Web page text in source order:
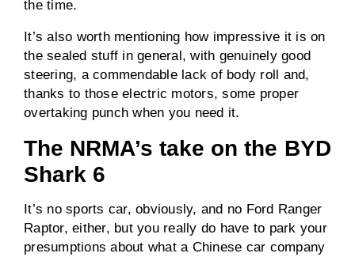
the time.
It’s also worth mentioning how impressive it is on
the sealed stuff in general, with genuinely good
steering, a commendable lack of body roll and,
thanks to those electric motors, some proper
overtaking punch when you need it.
The NRMA’s take on the BYD
Shark 6
It’s no sports car, obviously, and no Ford Ranger
Raptor, either, but you really do have to park your
presumptions about what a Chinese car company